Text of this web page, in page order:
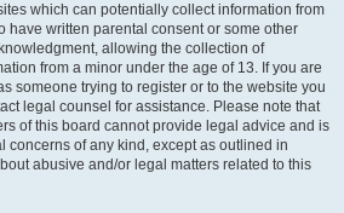
which can potentially collect information from
have written parental consent or some other
allowing the collection of
from a minor under the age of 13. If you are
someone trying to register or to the website you
legal counsel for assistance. Please note that
of this board cannot provide legal advice and is
concerns of any kind, except as outlined in
abusive and/or legal matters related to this